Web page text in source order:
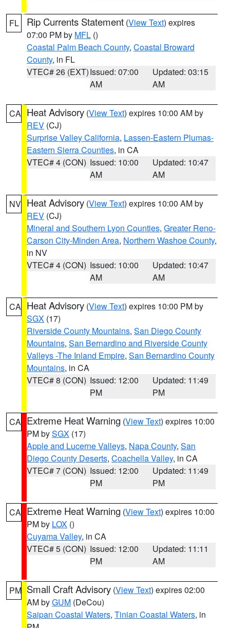
FL Rip Currents Statement (View Text) expires
07:00 PM by MFL ()
Coastal Palm Beach County, Coastal Broward
County, in FL
VTEC# 26 (EXT)Issued: 07:00
AM
Updated: 03:15
AM
CA Heat Advisory (View Text) expires 10:00 AM by
REV (CJ)
Surprise Valley California, Lassen-Eastern Plumas-
Eastern Sierra Counties, in CA
VTEC# 4 (CON) Issued: 10:00
AM
Updated: 10:47
AM
NV Heat Advisory (View Text) expires 10:00 AM by
REV (CJ)
Mineral and Southern Lyon Counties, Greater Reno-
Carson City-Minden Area, Northern Washoe County,
in NV
VTEC# 4 (CON) Issued: 10:00
AM
Updated: 10:47
AM
CA Heat Advisory (View Text) expires 10:00 PM by
SGX (17)
Riverside County Mountains, San Diego County
Mountains, San Bernardino and Riverside County
Valleys -The Inland Empire, San Bernardino County
Mountains, in CA
VTEC# 8 (CON) Issued: 12:00
PM
Updated: 11:49
PM
CA Extreme Heat Warning (View Text) expires 10:00
PM bySGX (17)
Apple and Lucerne Valleys, Napa County, San
Diego County Deserts, Coachella Valley, in CA
VTEC# 7 (CON) Issued: 12:00
PM
Updated: 11:49
PM
CA Extreme Heat Warning (View Text) expires 10:00
PM by LOX ()
Cuyama Valley, in CA
VTEC# 5 (CON) Issued: 12:00
PM
Updated: 11:11
AM
PM Small Craft Advisory (View Text) expires 02:00
AM byGUM (DeCou)
Saipan Coastal Waters, Tinian Coastal Waters, in